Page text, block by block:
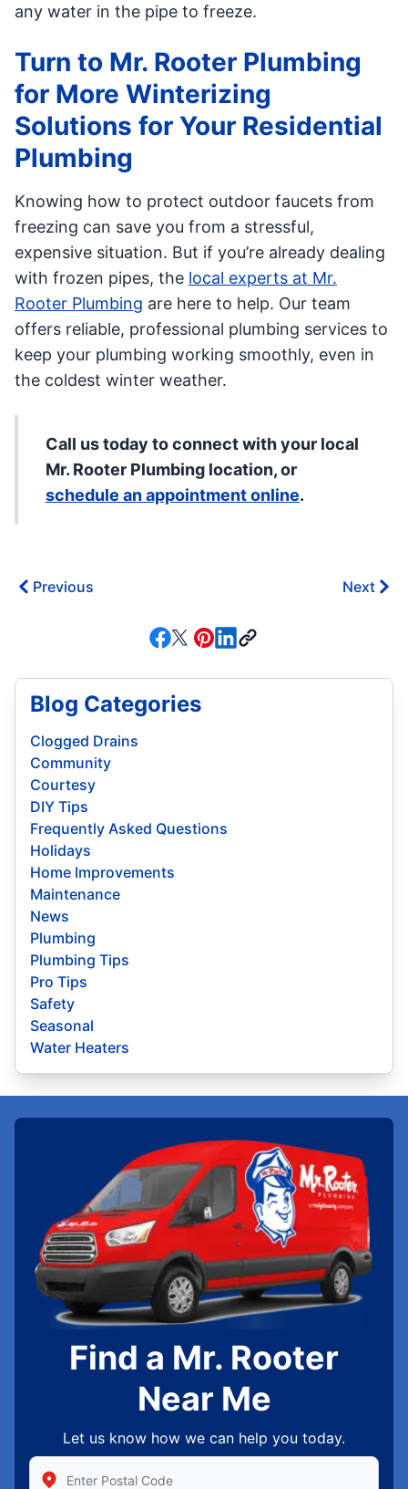
any water in the pipe to freeze.
Turn to Mr. Rooter Plumbing
for More Winterizing
Solutions for Your Residential
Plumbing
Knowing how to protect outdoor faucets from
freezing can save you from a stressful,
expensive situation. But if you’re already dealing
with frozen pipes, the local experts at Mr.
Rooter Plumbing are here to help. Our team
offers reliable, professional plumbing services to
keep your plumbing working smoothly, even in
the coldest winter weather.
Call us today to connect with your local
Mr. Rooter Plumbing location, or
schedule an appointment online.
Previous Next
Blog Categories
Clogged Drains
Community
Courtesy
DIY Tips
Frequently Asked Questions
Holidays
Home Improvements
Maintenance
News
Plumbing
Plumbing Tips
Pro Tips
Safety
Seasonal
Water Heaters
Find a Mr. Rooter
Near Me
Let us know how we can help you today.
Enter Zip/Postal Code to find local Mr Rooter